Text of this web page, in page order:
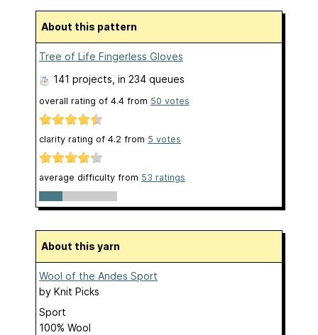
About this pattern
Tree of Life Fingerless Gloves
141 projects , in 234 queues
overall rating of 4.4 from 50 votes
clarity rating of 4.2 from 5 votes
average difficulty from 53 ratings
About this yarn
Wool of the Andes Sport
by Knit Picks
Sport
100% Wool